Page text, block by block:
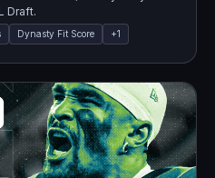
Draft.
Dynasty Fit Score +1